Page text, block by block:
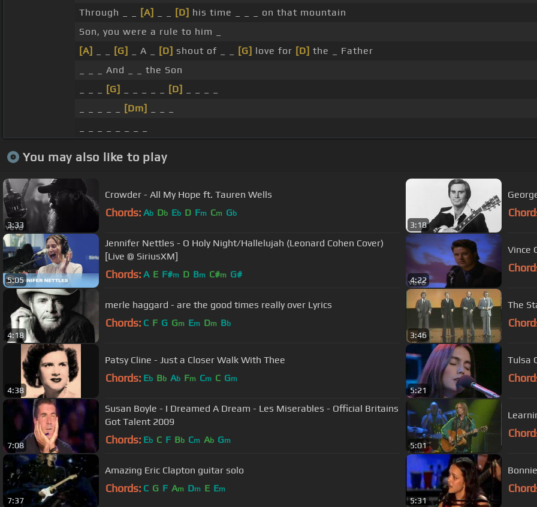
Through _ _
[A] [D] his time _ _ _ on that mountain
Son, you were a rule to him _
[A]
[G] _ A _ [D] shout of _ _ [G] love for [D] the _ Father
_ _ _ And _ _ the Son
[G] [D]
[Dm]
You may also like to play
3:33
Crowder - All My Hope ft. Tauren Wells
Chords: Ab Db Eb D Fm Cm Gb
3:18
5:05
Jennifer Nettles - O Holy Night/Hallelujah (Leonard Cohen Cover)
[Live @ SiriusXM]
Chords: A E F#m D Bm C#m G#
4:22
Vince
4:18
merle haggard - are the good times really over Lyrics
Chords: C F G Gm Em Dm Bb
3:46
The
4:38
Patsy Cline - Just a Closer Walk With Thee
Chords: Eb Bb Ab Fm Cm C Gm
5:21
Tulsa
7:08
Susan Boyle - I Dreamed A Dream - Les Miserables - Official Britains
Got Talent 2009
Chords: Eb C F Bb Cm Ab Gm
5:01
7:37
Amazing Eric Clapton guitar solo
Chords: C G F Am Dm E Em
5:31